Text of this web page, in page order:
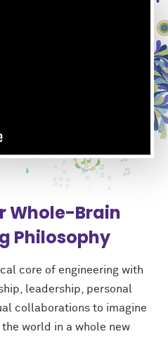
Whole-Brain
Philosophy
core of engineering with
leadership, personal
collaborations to imagine
world in a whole new